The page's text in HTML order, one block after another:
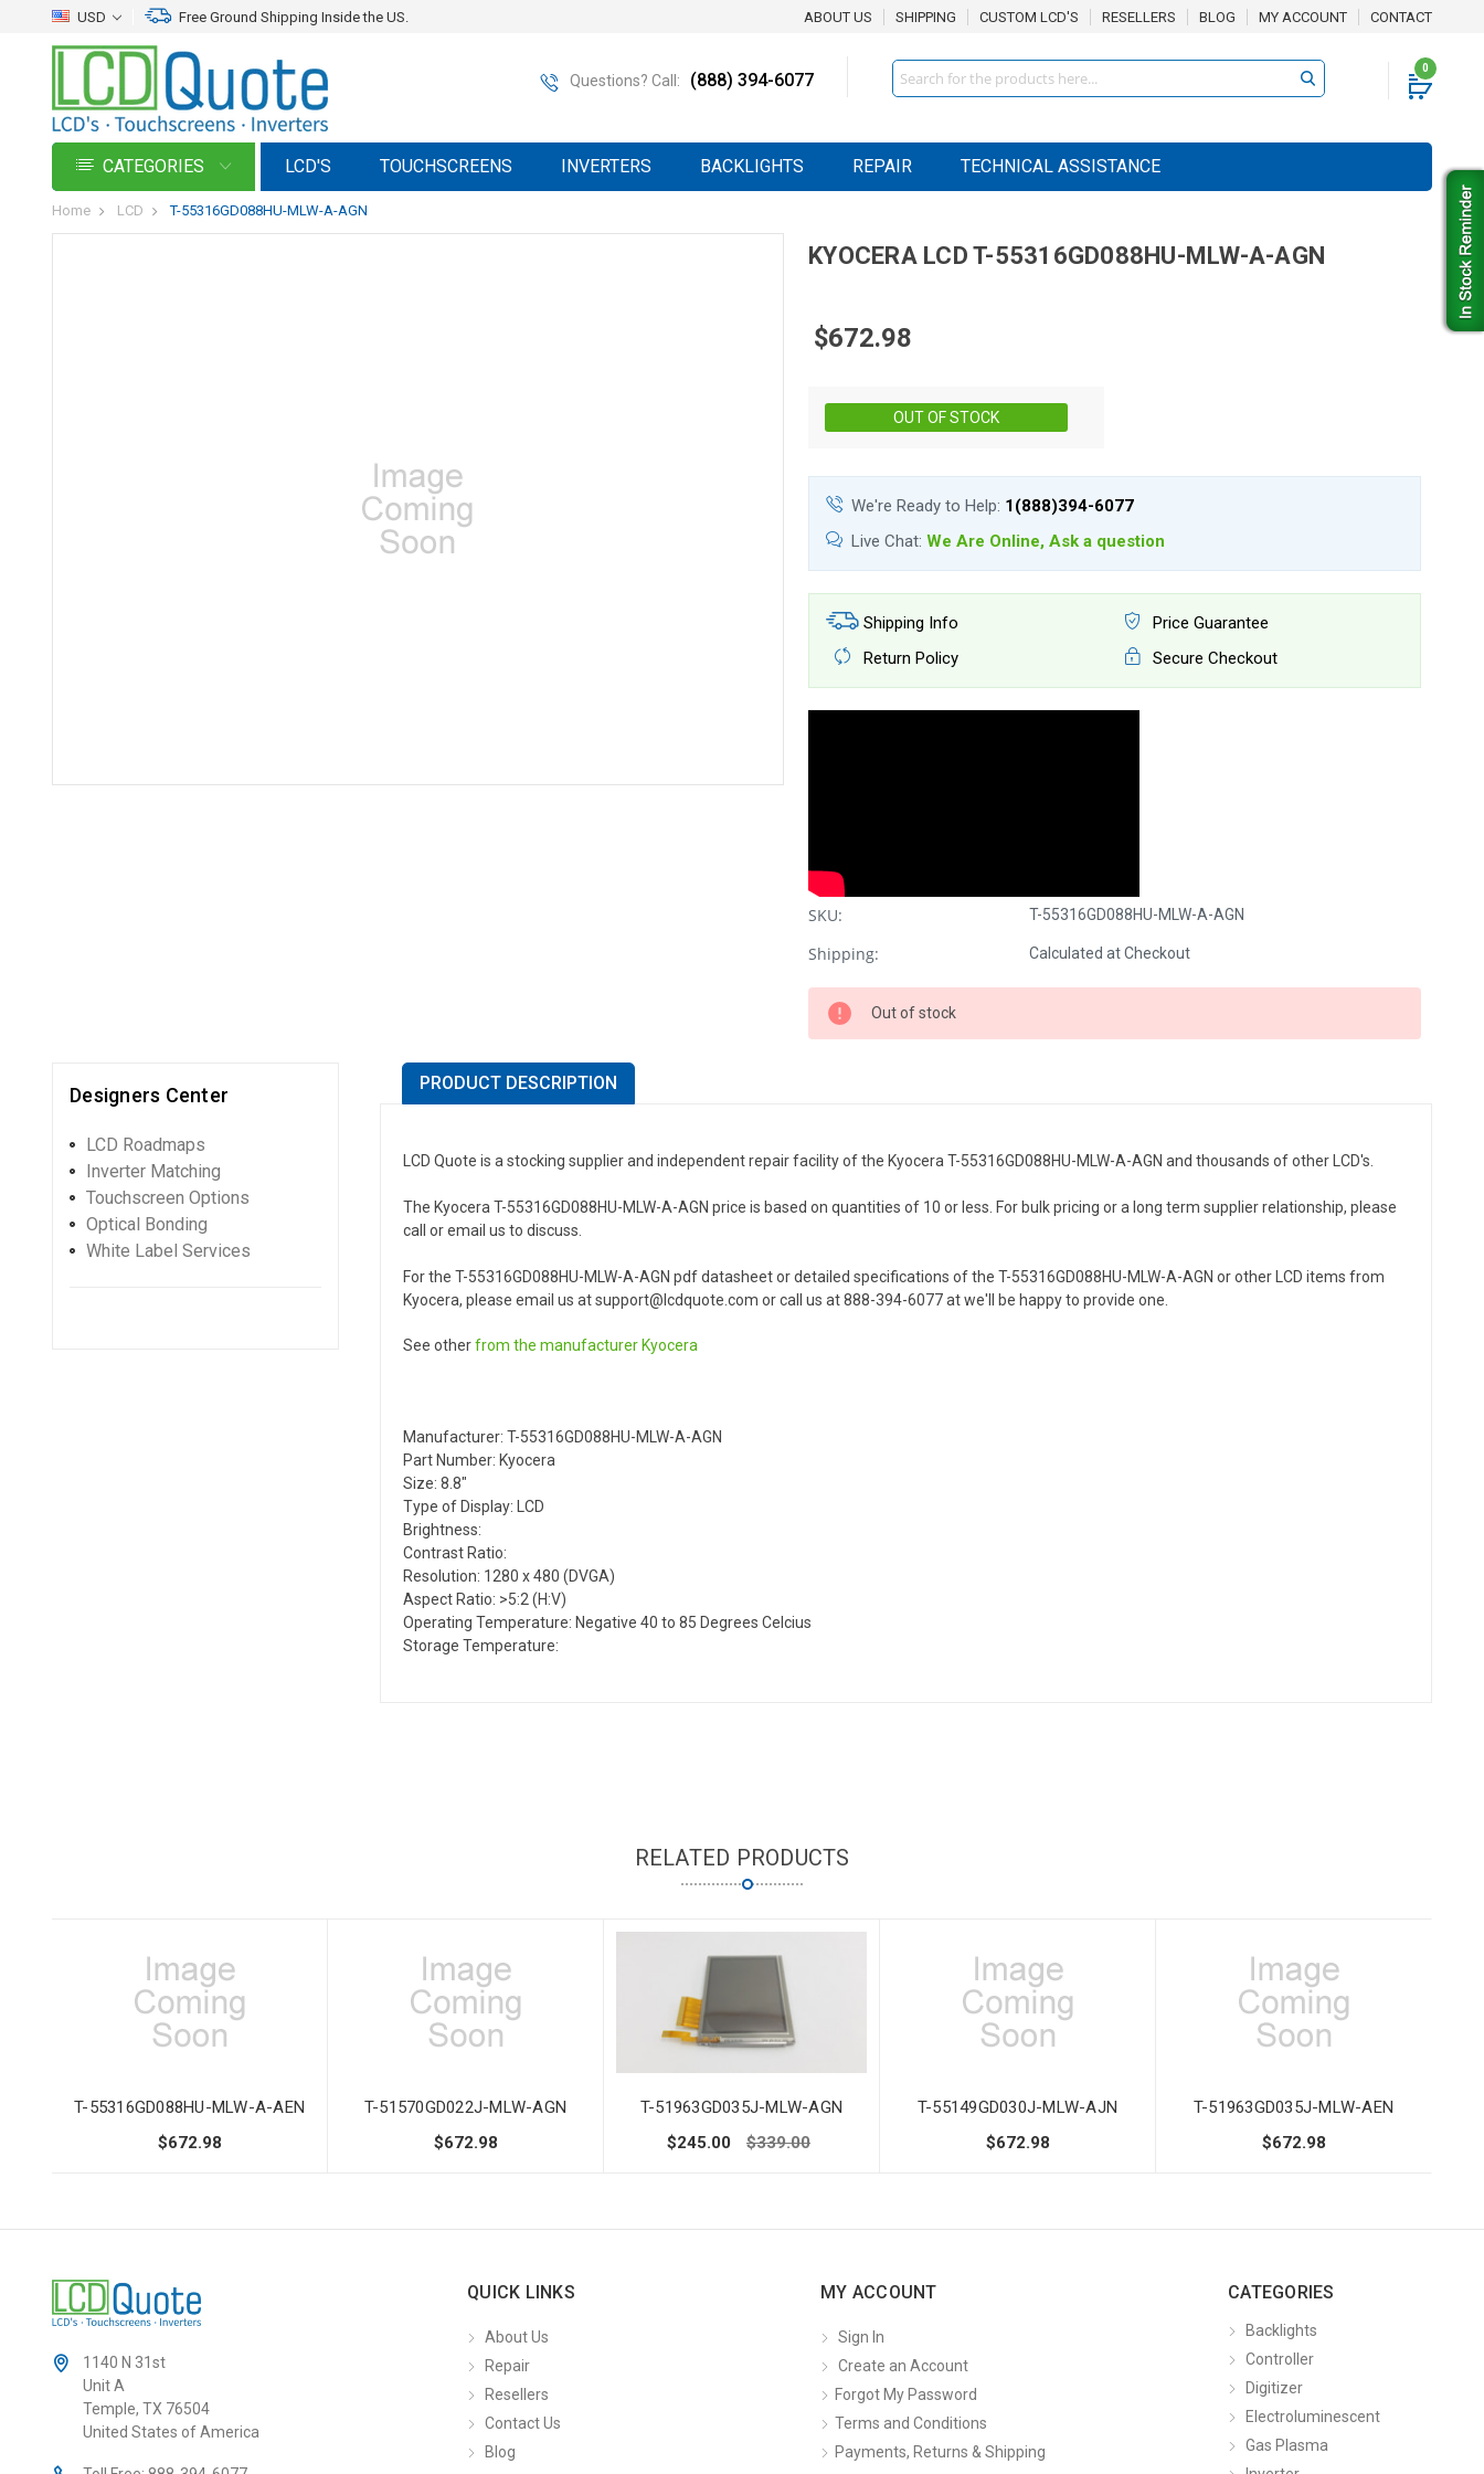
USD Free Ground Shipping Inside the US. ABOUT US SHIPPING CUSTOM LCD'S RESELLERS BLOG MY ACCOUNT CONTACT
Questions? Call: (888) 394-6077
0
Search
CATEGORIES LCD'S TOUCHSCREENS INVERTERS BACKLIGHTS REPAIR TECHNICAL ASSISTANCE
Home LCD T-55316GD088HU-MLW-A-AGN
KYOCERA LCD T-55316GD088HU-MLW-A-AGN
$672.98
OUT OF STOCK
We're Ready to Help: 1(888)394-6077
Live Chat: We Are Online, Ask a question
Shipping Info
Price Guarantee
Return Policy
Secure Checkout
SKU: T-55316GD088HU-MLW-A-AGN
Shipping: Calculated at Checkout
Out of stock
Designers Center
LCD Roadmaps
Inverter Matching
Touchscreen Options
Optical Bonding
White Label Services
PRODUCT DESCRIPTION
LCD Quote is a stocking supplier and independent repair facility of the Kyocera T-55316GD088HU-MLW-A-AGN and thousands of other LCD's.
The Kyocera T-55316GD088HU-MLW-A-AGN price is based on quantities of 10 or less. For bulk pricing or a long term supplier relationship, please
call or email us to discuss.
For the T-55316GD088HU-MLW-A-AGN pdf datasheet or detailed specifications of the T-55316GD088HU-MLW-A-AGN or other LCD items from
Kyocera, please email us at support@lcdquote.com or call us at 888-394-6077 at we'll be happy to provide one.
See otherfrom the manufacturer Kyocera
Manufacturer: T-55316GD088HU-MLW-A-AGN
Part Number: Kyocera
Size: 8.8"
Type of Display: LCD
Brightness:
Contrast Ratio:
Resolution: 1280 x 480 (DVGA)
Aspect Ratio: >5:2 (H:V)
Operating Temperature: Negative 40 to 85 Degrees Celcius
Storage Temperature:
RELATED PRODUCTS
T-55316GD088HU-MLW-A-AEN
$672.98
T-51570GD022J-MLW-AGN
$672.98
T-51963GD035J-MLW-AGN
$245.00
$339.00
T-55149GD030J-MLW-AJN
$672.98
T-51963GD035J-MLW-AEN
$672.98
1140 N 31st
Unit A
Temple, TX 76504
United States of America
QUICK LINKS
About Us
Repair
Resellers
Contact Us
Blog
MY ACCOUNT
Sign In
Create an Account
Forgot My Password
Terms and Conditions
Payments, Returns & Shipping
CATEGORIES
Backlights
Controller
Digitizer
Electroluminescent
Gas Plasma